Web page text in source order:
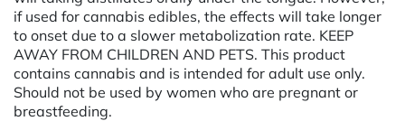
if used for cannabis edibles, the effects will take longer
to onset due to a slower metabolization rate. KEEP
AWAY FROM CHILDREN AND PETS. This product
contains cannabis and is intended for adult use only.
Should not be used by women who are pregnant or
breastfeeding.